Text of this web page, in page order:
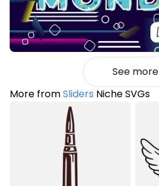
See more
More fromSliders Niche SVGs